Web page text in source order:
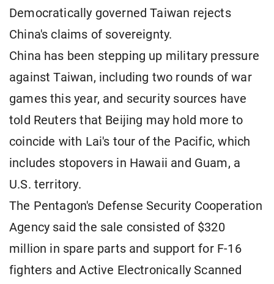
Democratically governed Taiwan rejects
China's claims of sovereignty.
China has been stepping up military pressure
against Taiwan, including two rounds of war
games this year, and security sources have
told Reuters that Beijing may hold more to
coincide with Lai's tour of the Pacific, which
includes stopovers in Hawaii and Guam, a
U.S. territory.
The Pentagon's Defense Security Cooperation
Agency said the sale consisted of $320
million in spare parts and support for F-16
fighters and Active Electronically Scanned